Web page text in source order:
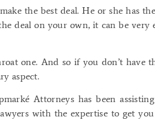
the best deal. He or she has
deal on your own, it can be
one. And so if you don’t
aspect.
Attorneys has been
with the expertise to get